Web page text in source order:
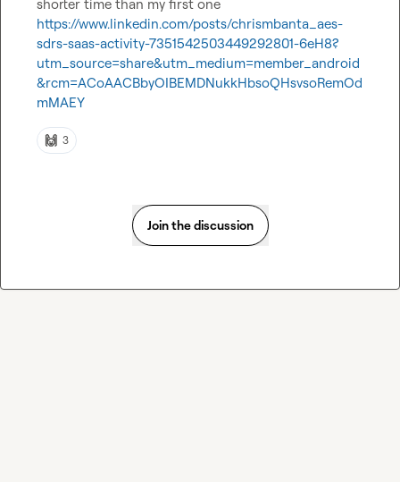
https://www.linkedin.com/posts/chrismbanta_aes-
sdrs-saas-activity-7351542503449292801-6eH8?
utm_source=share&utm_medium=member_android
&rcm=ACoAACBbyOIBEMDNukkHbsoQHsvsoRemOd
mMAEY
🙌 3
Join the discussion